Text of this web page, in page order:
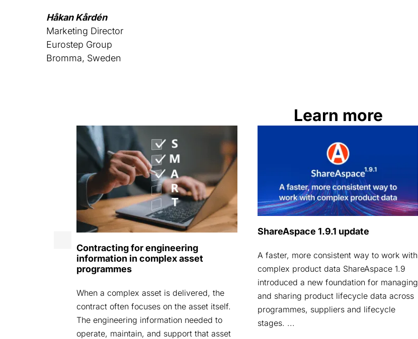
Håkan Kårdén
Marketing Director
Eurostep Group
Bromma, Sweden
Learn more
Contracting for engineering
information in complex asset
programmes
When a complex asset is delivered, the
contract often focuses on the asset itself.
The engineering information needed to
operate, maintain, and support that asset
ShareAspace 1.9.1 update
A faster, more consistent way to work with
complex product data ShareAspace 1.9
introduced a new foundation for managing
and sharing product lifecycle data across
programmes, suppliers and lifecycle
stages. ...